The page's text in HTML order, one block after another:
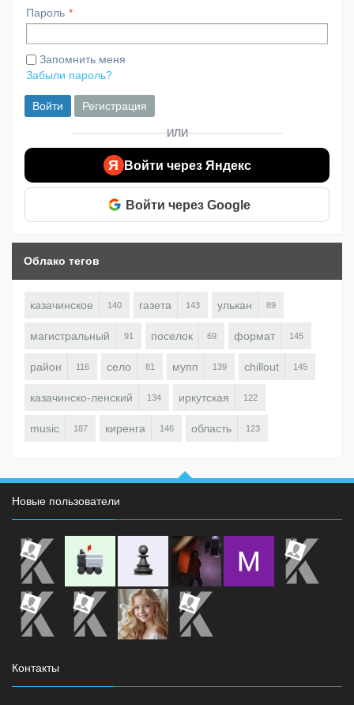
Пароль
Запомнить меня
Забыли пароль?
Войти Регистрация
ИЛИ
Я Войти через Яндекс
Войти через Google
Облако тегов
казачинское 140 газета 143 улькан 89
магистральный 91 поселок 69 формат 145
район 116 село 81 мупп 139 chillout 145
казачинско-ленский 134 иркутская 122
music 187 киренга 146 область 123
Новые пользователи
Контакты